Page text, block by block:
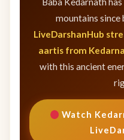
mountains since
LiveDarshanHub
aartis from
with this ancient
Watch